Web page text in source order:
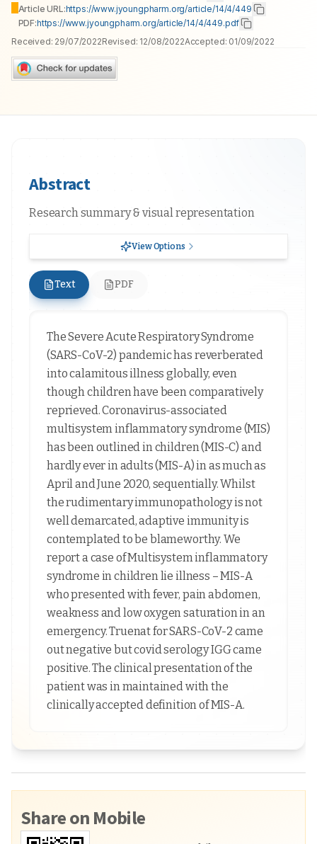
Article URL:https://www.jyoungpharm.org/article/14/4/449
PDF:https://www.jyoungpharm.org/article/14/4/449.pdf
Received: 29/07/2022Revised: 12/08/2022Accepted: 01/09/2022
Abstract
Research summary & visual representation
View Options
Text PDF
The Severe Acute Respiratory Syndrome
(SARS-CoV-2) pandemic has reverberated
into calamitous illness globally, even
though children have been comparatively
reprieved. Coronavirus-associated
multisystem inflammatory syndrome (MIS)
has been outlined in children (MIS-C) and
hardly ever in adults (MIS-A) in as much as
April and June 2020, sequentially. Whilst
the rudimentary immunopathology is not
well demarcated, adaptive immunity is
contemplated to be blameworthy. We
report a case of Multisystem inflammatory
syndrome in children lie illness – MIS-A
who presented with fever, pain abdomen,
weakness and low oxygen saturation in an
emergency. Truenat for SARS-CoV-2 came
out negative but covid serology IGG came
positive. The clinical presentation of the
patient was in maintained with the
clinically accepted definition of MIS-A.
Share on Mobile